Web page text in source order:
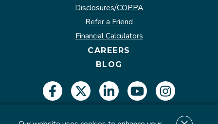
Disclosures/COPPA
Refer a Friend
Financial Calculators
CAREERS
BLOG